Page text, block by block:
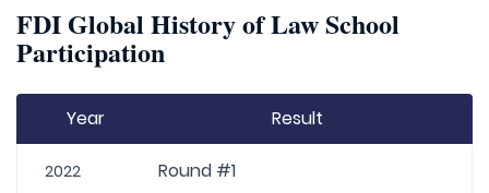
FDI Global History of Law School
Participation
Year Result
2022 Round #1